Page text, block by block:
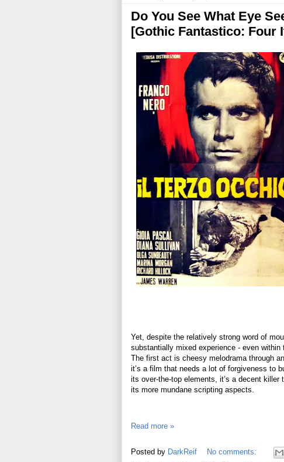
Do You See What Eye
[Gothic Fantastico: Four
Yet, despite the relatively strong word of
substantially mixed experience - even
The first act is cheesy melodrama through
it’s a film that needs a lot of forgiveness to
its over-the-top elements, it’s a decent
its more mundane scripting aspects.
Read more »
Posted by DarkReif
No comments: